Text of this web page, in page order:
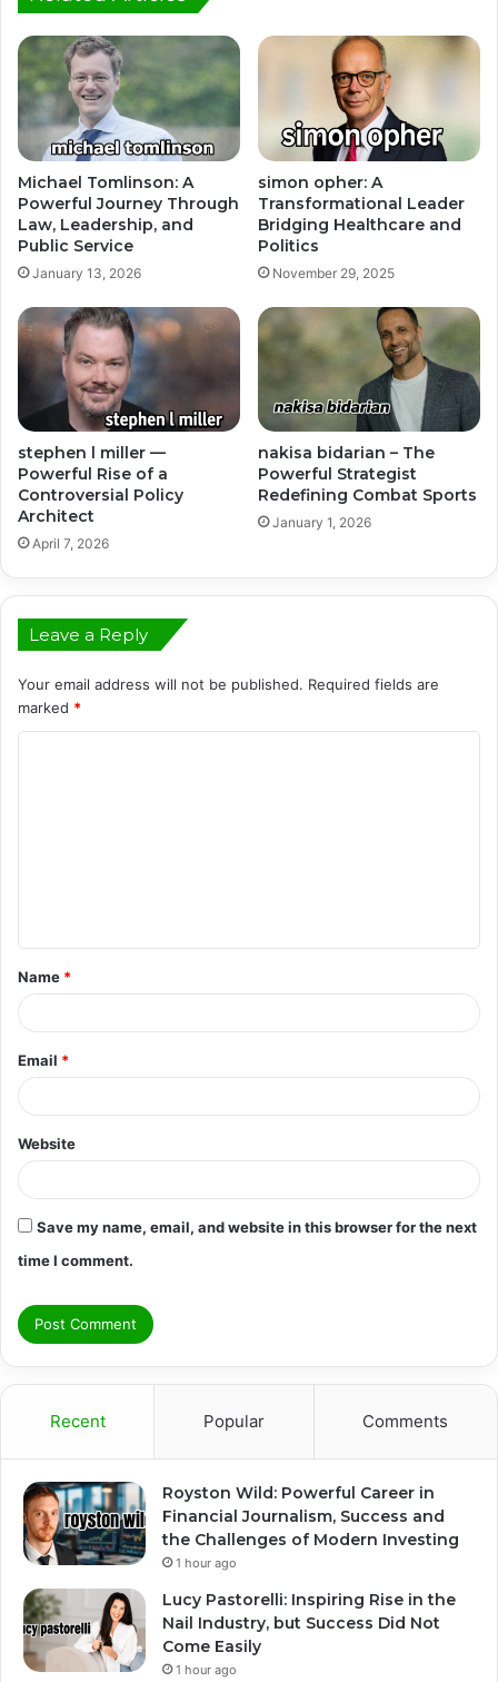
Michael Tomlinson: A
Powerful Journey Through
Law, Leadership, and
Public Service
January 13, 2026
simon opher: A
Transformational Leader
Bridging Healthcare and
Politics
November 29, 2025
stephen l miller —
Powerful Rise of a
Controversial Policy
Architect
April 7, 2026
nakisa bidarian – The
Powerful Strategist
Redefining Combat Sports
January 1, 2026
Leave a Reply
Your email address will not be published. Required fields are
marked *
t
*
Name *
Email *
Website
Save my name, email, and website in this browser for the next
time I comment.
Recent Popular Comments
Royston Wild: Powerful Career in
Financial Journalism, Success and
the Challenges of Modern Investing
1 hour ago
Lucy Pastorelli: Inspiring Rise in the
Nail Industry, but Success Did Not
Come Easily
1 hour ago